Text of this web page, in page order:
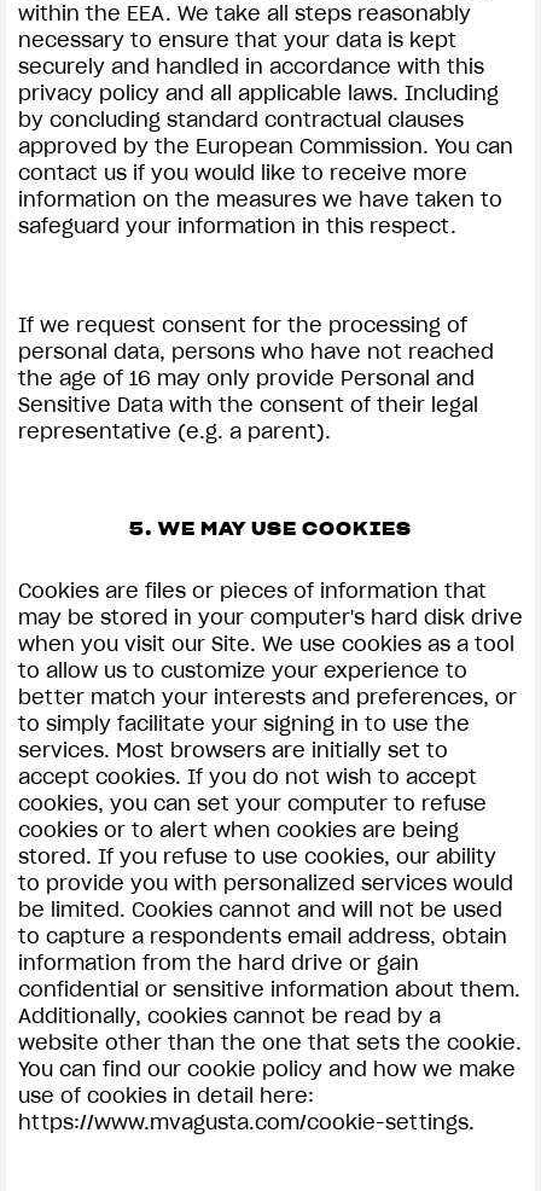
within the EEA. We take all steps reasonably
necessary to ensure that your data is kept
securely and handled in accordance with this
privacy policy and all applicable laws. Including
by concluding standard contractual clauses
approved by the European Commission. You can
contact us if you would like to receive more
information on the measures we have taken to
safeguard your information in this respect.
If we request consent for the processing of
personal data, persons who have not reached
the age of 16 may only provide Personal and
Sensitive Data with the consent of their legal
representative (e.g. a parent).
5. WE MAY USE COOKIES
Cookies are files or pieces of information that
may be stored in your computer's hard disk drive
when you visit our Site. We use cookies as a tool
to allow us to customize your experience to
better match your interests and preferences, or
to simply facilitate your signing in to use the
services. Most browsers are initially set to
accept cookies. If you do not wish to accept
cookies, you can set your computer to refuse
cookies or to alert when cookies are being
stored. If you refuse to use cookies, our ability
to provide you with personalized services would
be limited. Cookies cannot and will not be used
to capture a respondents email address, obtain
information from the hard drive or gain
confidential or sensitive information about them.
Additionally, cookies cannot be read by a
website other than the one that sets the cookie.
You can find our cookie policy and how we make
use of cookies in detail here:
https://www.mvagusta.com/cookie-settings.